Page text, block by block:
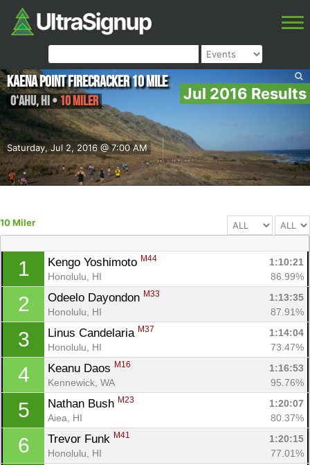
Jul 2016 Results
Saturday, Jul 2, 2016 @ 7:00 AM
Kaena Point Firecracker 10 Mile
O‘ahu,HI• 10 Miler
10 Miler
1 Kengo Yoshimoto M44
1:10:21
Honolulu, HI
86.99%
2 Odeelo Dayondon M33
1:13:35
Honolulu, HI
87.91%
3 Linus Candelaria M37
1:14:04
Honolulu, HI
73.47%
4 Keanu Daos M16
1:16:53
Kennewick, WA
95.76%
5 Nathan Bush M23
1:20:07
Aiea, HI
80.37%
6 Trevor Funk M41
1:20:15
Honolulu, HI
77.01%